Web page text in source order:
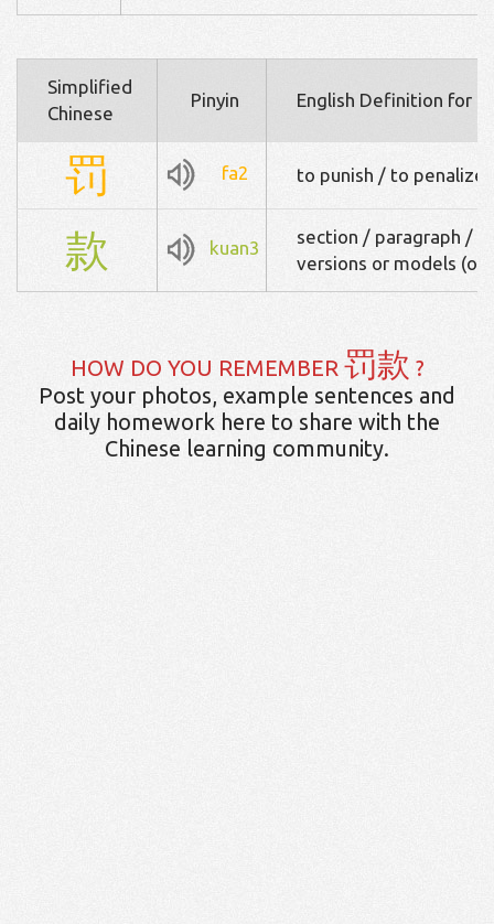
Simplified
Chinese
Pinyin English Definition for
罚 fa2 to punish / to penalize
款 kuan3
section / paragraph /
versions or models (of
HOW DO YOU REMEMBER 罚款 ?
Post your photos, example sentences and
daily homework here to share with the
Chinese learning community.